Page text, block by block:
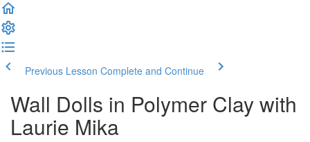
Previous Lesson Complete and Continue
Wall Dolls in Polymer Clay with
Laurie Mika